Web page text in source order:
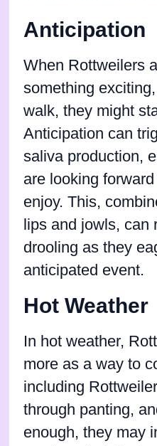
Anticipation
When Rottweilers
something
walk, they might
Anticipation can
saliva production,
are looking
enjoy. This,
lips and jowls, can
drooling as they
anticipated event.
Hot Weather
In hot weather,
more as a way to
including
through panting,
enough, they may